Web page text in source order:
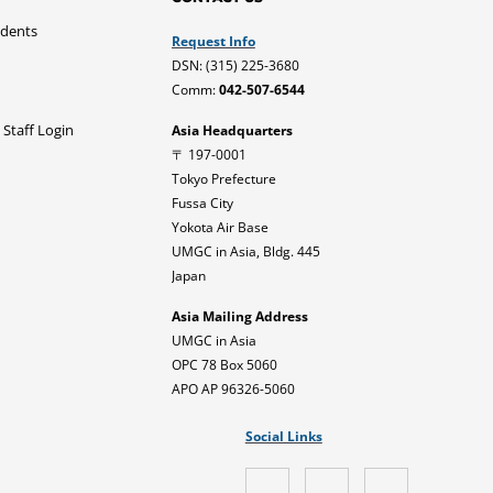
Login
Request Info
DSN: (315) 225-3680
Comm:042-507-6544
Asia Headquarters
〒 197-0001
Tokyo Prefecture
Fussa City
Yokota Air Base
UMGC in Asia, Bldg. 445
Japan
Asia Mailing Address
UMGC in Asia
OPC 78 Box 5060
APO AP 96326-5060
Social Links